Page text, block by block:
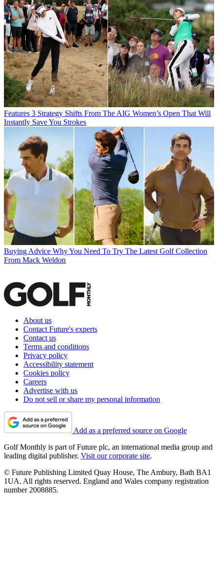
Features 3 Strategy Shifts From The AIG Women’s Open That Will
Instantly Save You Strokes
Buying Advice Why You Need To Try The Latest Golf Collection
From Mack Weldon
About us
Contact Future's experts
Contact us
Terms and conditions
Privacy policy
Accessibility statement
Cookies policy
Careers
Advertise with us
Do not sell or share my personal information
Add as a preferred source on Google
Golf Monthly is part of Future plc, an international media group and
leading digital publisher. Visit our corporate site.
© Future Publishing Limited Quay House, The Ambury, Bath BA1
1UA. All rights reserved. England and Wales company registration
number 2008885.